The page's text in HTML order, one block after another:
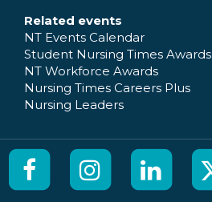
Related events
NT Events Calendar
Student Nursing Times Awards
NT Workforce Awards
Nursing Times Careers Plus
Nursing Leaders